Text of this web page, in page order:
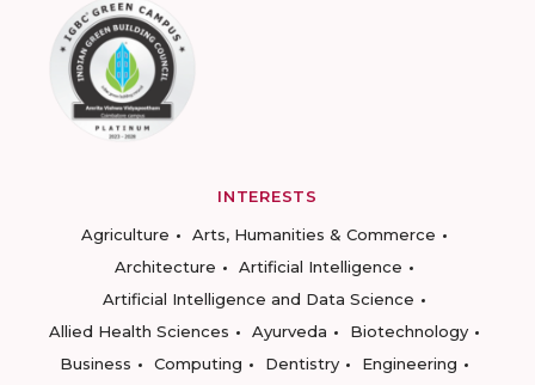
INTERESTS
Agriculture
Arts, Humanities & Commerce
Architecture
Artificial Intelligence
Artificial Intelligence and Data Science
Allied Health Sciences
Ayurveda
Biotechnology
Business
Computing Dentistry
Engineering